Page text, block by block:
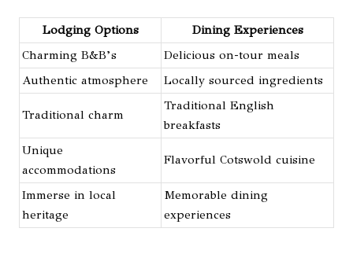
Lodging Options
Dining Experiences
Charming B&B’s
Delicious on-tour meals
Authentic atmosphere
Locally sourced ingredients
Traditional charm
Traditional English
breakfasts
Unique
accommodations
Flavorful Cotswold cuisine
Immerse in local
heritage
Memorable dining
experiences